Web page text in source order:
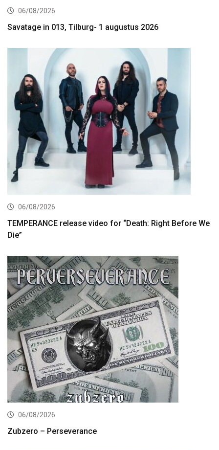
06/08/2026
Savatage in 013, Tilburg- 1 augustus 2026
06/08/2026
TEMPERANCE release video for “Death: Right Before We
Die”
06/08/2026
Zubzero – Perseverance